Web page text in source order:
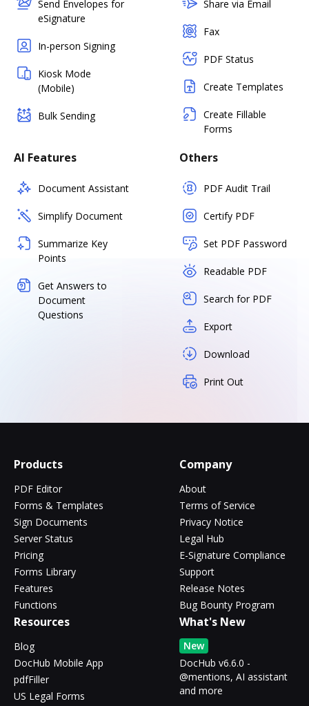
Send Envelopes for
eSignature
In-person Signing
Kiosk Mode
(Mobile)
Bulk Sending
Share via Email
Fax
PDF Status
Create Templates
Create Fillable
Forms
AI Features
Document Assistant
Simplify Document
Summarize Key
Points
Get Answers to
Document
Questions
Others
PDF Audit Trail
Certify PDF
Set PDF Password
Readable PDF
Search for PDF
Export
Download
Print Out
Products
PDF Editor
Forms & Templates
Sign Documents
Server Status
Pricing
Forms Library
Features
Functions
Company
About
Terms of Service
Privacy Notice
Legal Hub
E-Signature Compliance
Support
Release Notes
Bug Bounty Program
Resources
Blog
DocHub Mobile App
pdfFiller
US Legal Forms
What's New
New
DocHub v6.6.0 -
@mentions, AI assistant
and more